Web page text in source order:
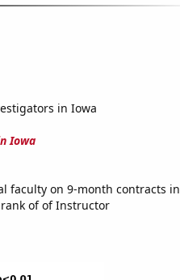
in Iowa
Iowa
faculty on 9-month contracts in
of of Instructor